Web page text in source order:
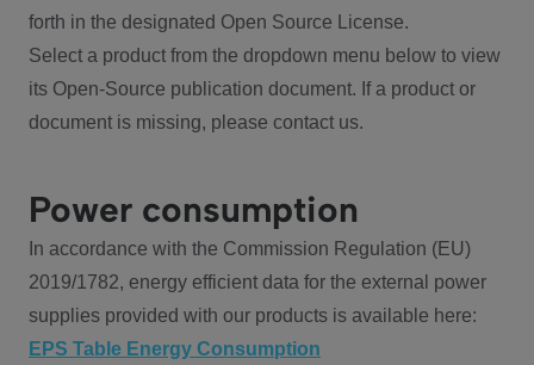
forth in the designated Open Source License.
Select a product from the dropdown menu below to view
its Open-Source publication document. If a product or
document is missing, please contact us.
Power consumption
In accordance with the Commission Regulation (EU)
2019/1782, energy efficient data for the external power
supplies provided with our products is available here:
EPS Table Energy Consumption